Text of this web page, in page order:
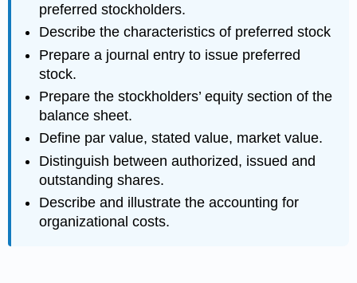
preferred stockholders.
Describe the characteristics of preferred stock
Prepare a journal entry to issue preferred
stock.
Prepare the stockholders’ equity section of the
balance sheet.
Define par value, stated value, market value.
Distinguish between authorized, issued and
outstanding shares.
Describe and illustrate the accounting for
organizational costs.